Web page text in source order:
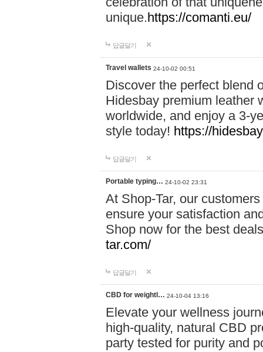
unique.https://comanti.eu/
답글달기
Travel wallets 24-10-02 00:51
Discover the perfect blend
Hidesbay premium leather
worldwide, and enjoy a 3-
style today! https://
답글달기
Portable typing… 24-10-02 23:31
At Shop-Tar, our
ensure your satisfaction
Shop now for the best
tar.com/
답글달기
CBD for weightl… 24-10-04 13:16
Elevate your wellness
high-quality, natural CBD
party tested for purity and